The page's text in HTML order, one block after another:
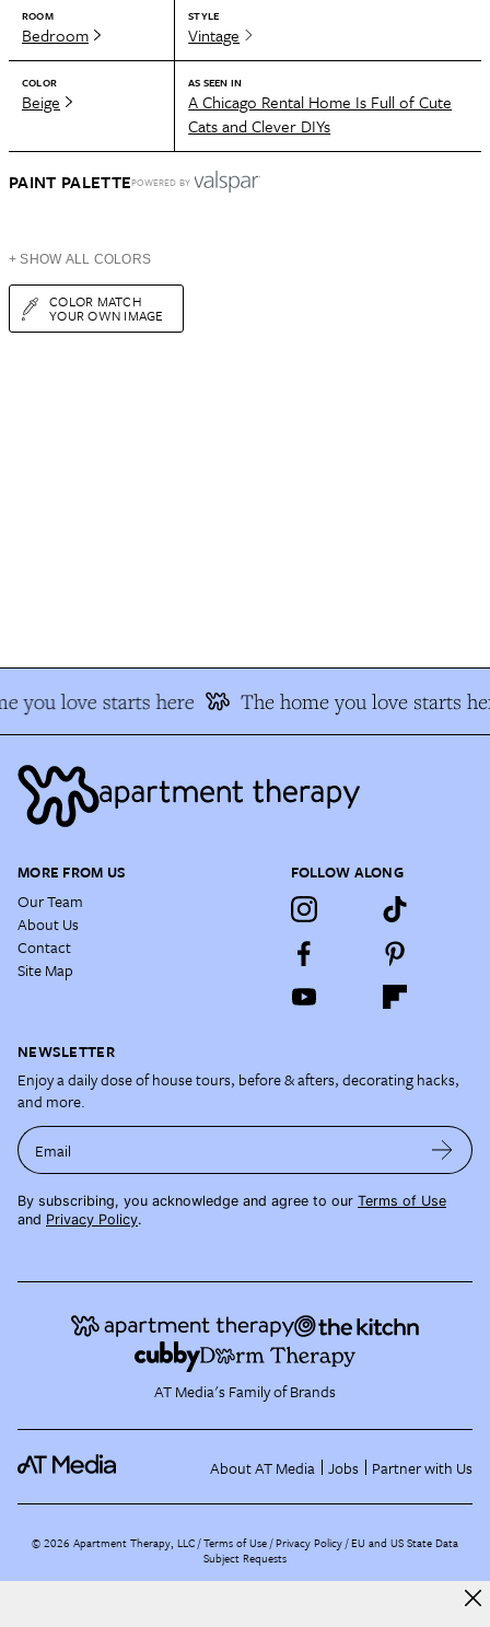
ROOM
Bedroom
STYLE
Vintage
COLOR
Beige
AS SEEN IN
A Chicago Rental Home Is Full of Cute
Cats and Clever DIYs
PAINT PALETTEPOWERED BY
+ SHOW ALL COLORS
COLOR MATCH
YOUR OWN IMAGE
you love starts here The home you love starts
MORE FROM US
Our Team
About Us
Contact
Site Map
FOLLOW ALONG
NEWSLETTER
Enjoy a daily dose of house tours, before & afters, decorating hacks,
and more.
Email
By subscribing, you acknowledge and agree to our Terms of Use
and Privacy Policy.
AT Media's Family of Brands
About AT Media Jobs Partner with Us
©2026 Apartment Therapy, LLC /Terms of Use Privacy Policy EU and US State Data
Subject Requests